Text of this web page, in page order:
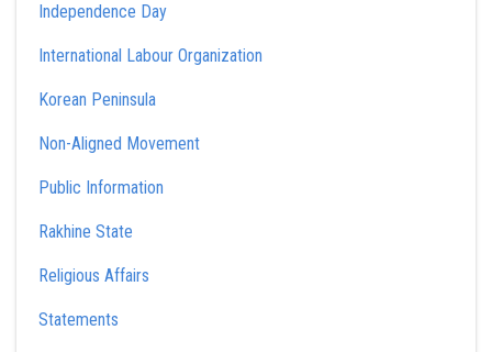
Independence Day
International Labour Organization
Korean Peninsula
Non-Aligned Movement
Public Information
Rakhine State
Religious Affairs
Statements